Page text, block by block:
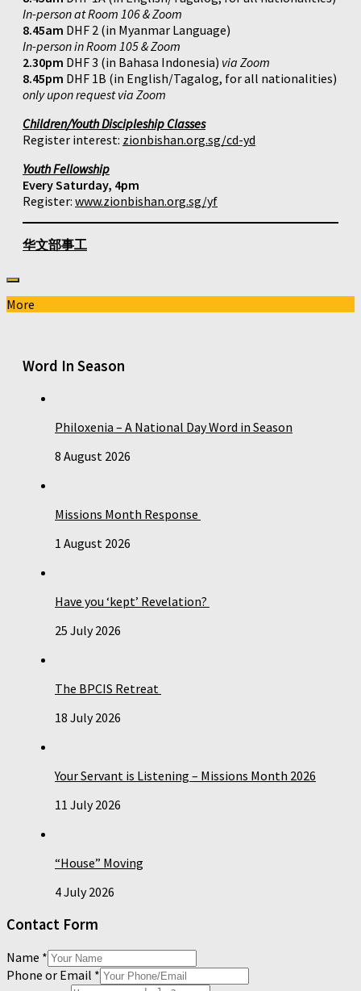
In-person at Room 106 & Zoom
8.45am DHF 2 (in Myanmar Language)
In-person in Room 105 & Zoom
2.30pm DHF 3 (in Bahasa Indonesia) via Zoom
8.45pm DHF 1B (in English/Tagalog, for all nationalities)
only upon request via Zoom
Children/Youth Discipleship Classes
Register interest: zionbishan.org.sg/cd-yd
Youth Fellowship
Every Saturday, 4pm
Register: www.zionbishan.org.sg/yf
华文部事工
More
Word In Season
Philoxenia – A National Day Word in Season
8 August 2026
Missions Month Response
1 August 2026
Have you ‘kept’ Revelation?
25 July 2026
The BPCIS Retreat
18 July 2026
Your Servant is Listening – Missions Month 2026
11 July 2026
“House” Moving
4 July 2026
Contact Form
Name *
Phone or Email *